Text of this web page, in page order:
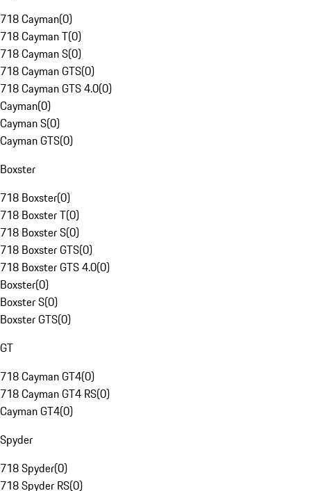
718 Cayman(0)
718 Cayman T(0)
718 Cayman S(0)
718 Cayman GTS(0)
718 Cayman GTS 4.0(0)
Cayman(0)
Cayman S(0)
Cayman GTS(0)
Boxster
718 Boxster(0)
718 Boxster T(0)
718 Boxster S(0)
718 Boxster GTS(0)
718 Boxster GTS 4.0(0)
Boxster(0)
Boxster S(0)
Boxster GTS(0)
GT
718 Cayman GT4(0)
718 Cayman GT4 RS(0)
Cayman GT4(0)
Spyder
718 Spyder(0)
718 Spyder RS(0)